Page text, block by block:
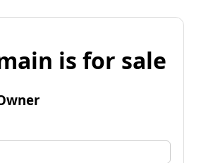
is for sale